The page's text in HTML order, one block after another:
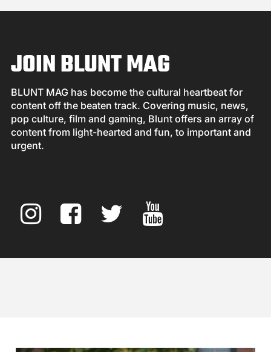
JOIN BLUNT MAG
BLUNT MAG has become the cultural heartbeat for
content off the beaten track. Covering music, news,
pop culture, film and gaming, Blunt offers an array of
content from light-hearted and fun, to important and
urgent.